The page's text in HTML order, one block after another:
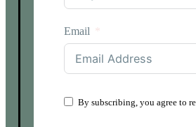
Email
By subscribing, you agree to